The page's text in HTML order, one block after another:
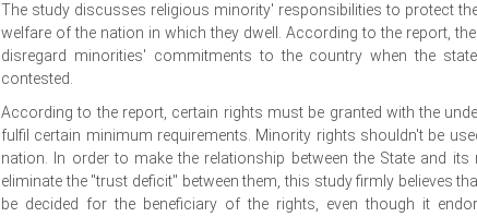
The study discusses religious minority' responsibilities to protect
welfare of the nation in which they dwell. According to the report,
disregard minorities' commitments to the country when the
contested.
According to the report, certain rights must be granted with the
fulfil certain minimum requirements. Minority rights shouldn't be
nation. In order to make the relationship between the State and
eliminate the "trust deficit" between them, this study firmly believes
be decided for the beneficiary of the rights, even though it